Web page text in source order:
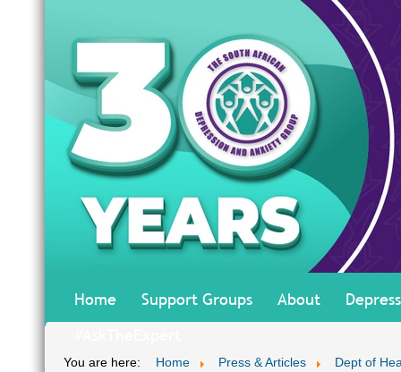
Home Support Groups About
You are here: Home Press & Articles
Dept of